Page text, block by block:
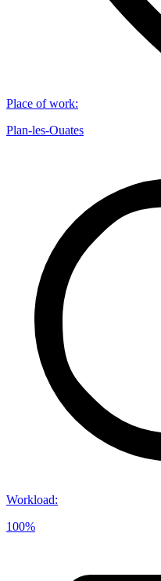
Place of work:
Plan-les-Ouates
Workload:
100%